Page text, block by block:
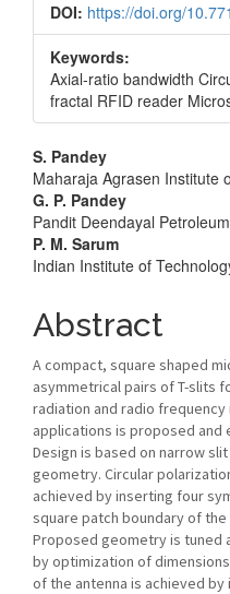
DOI: https://doi.org/
Keywords:
Axial-ratio bandwidth
fractal RFID reader
Main
Article
Content
S. Pandey
Maharaja Agrasen Institute
G. P. Pandey
Pandit Deendayal
P. M. Sarum
Indian Institute of
Abstract
A compact, square shaped
asymmetrical pairs of T-slits
radiation and radio
applications is proposed
Design is based on narrow
geometry. Circular
achieved by inserting four
square patch boundary of
Proposed geometry is tuned
by optimization of
of the antenna is achieved